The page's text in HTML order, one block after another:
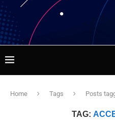
Home Tags Posts
TAG: